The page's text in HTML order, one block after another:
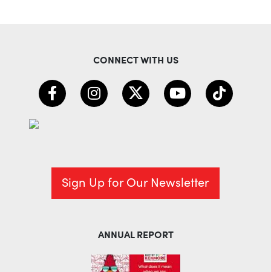
CONNECT WITH US
Sign Up for Our Newsletter
ANNUAL REPORT